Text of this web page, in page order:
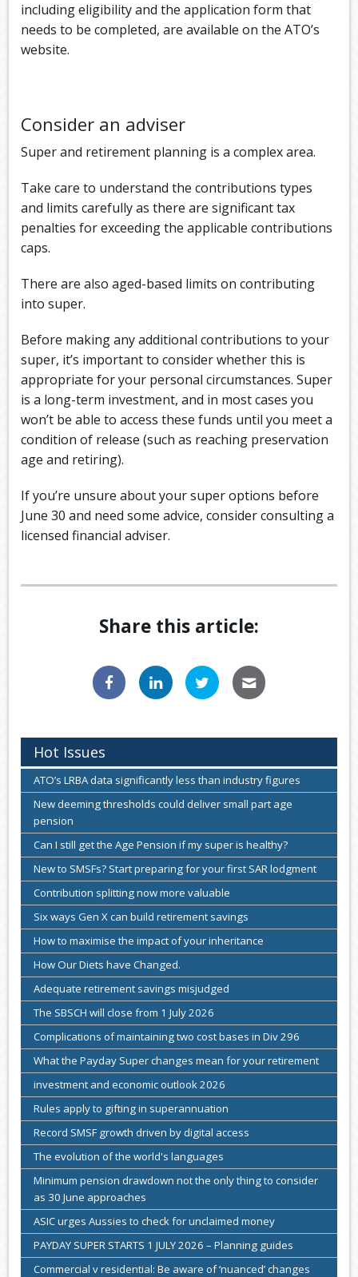
including eligibility and the application form that
needs to be completed, are available on the ATO’s
website.
Consider an adviser
Super and retirement planning is a complex area.
Take care to understand the contributions types
and limits carefully as there are significant tax
penalties for exceeding the applicable contributions
caps.
There are also aged-based limits on contributing
into super.
Before making any additional contributions to your
super, it’s important to consider whether this is
appropriate for your personal circumstances. Super
is a long-term investment, and in most cases you
won’t be able to access these funds until you meet a
condition of release (such as reaching preservation
age and retiring).
If you’re unsure about your super options before
June 30 and need some advice, consider consulting a
licensed financial adviser.
Share this article:
Hot Issues
ATO’s LRBA data significantly less than industry figures
New deeming thresholds could deliver small part age
pension
Can I still get the Age Pension if my super is healthy?
New to SMSFs? Start preparing for your first SAR lodgment
Contribution splitting now more valuable
Six ways Gen X can build retirement savings
How to maximise the impact of your inheritance
How Our Diets have Changed.
Adequate retirement savings misjudged
The SBSCH will close from 1 July 2026
Complications of maintaining two cost bases in Div 296
What the Payday Super changes mean for your retirement
investment and economic outlook 2026
Rules apply to gifting in superannuation
Record SMSF growth driven by digital access
The evolution of the world's languages
Minimum pension drawdown not the only thing to consider
as 30 June approaches
ASIC urges Aussies to check for unclaimed money
PAYDAY SUPER STARTS 1 JULY 2026 – Planning guides
Commercial v residential: Be aware of ‘nuanced’ changes